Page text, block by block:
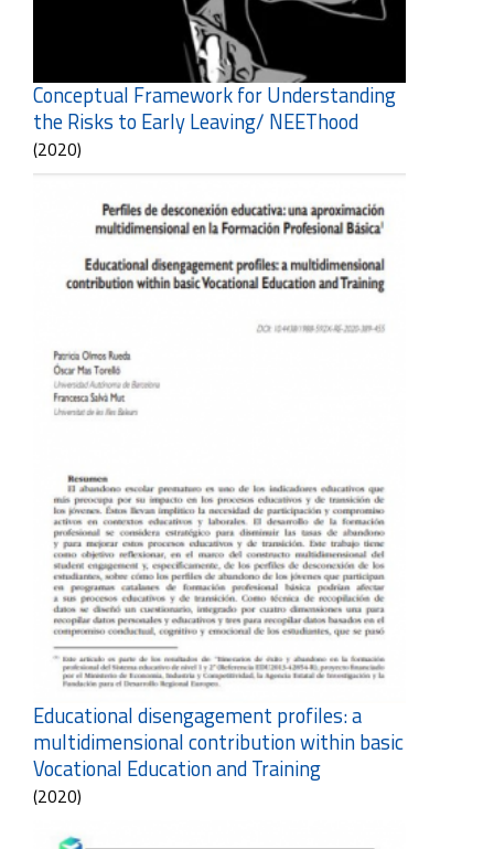
Conceptual Framework for Understanding
the Risks to Early Leaving/ NEEThood
(2020)
Educational disengagement profiles: a
multidimensional contribution within basic
Vocational Education and Training
(2020)